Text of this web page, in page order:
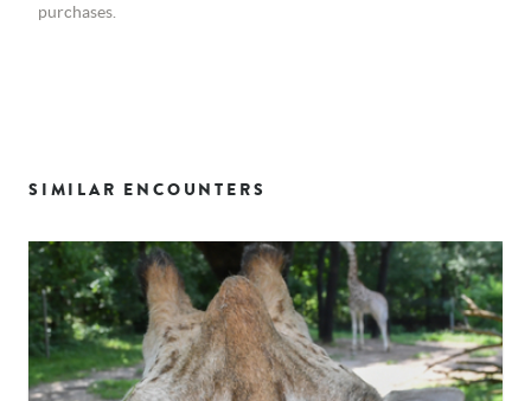
purchases.
SIMILAR ENCOUNTERS